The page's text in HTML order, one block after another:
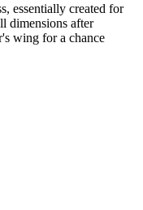
essentially created for
dimensions after
wing for a chance